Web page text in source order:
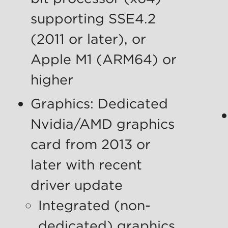
supporting SSE4.2
(2011 or later), or
Apple M1 (ARM64) or
higher
Graphics: Dedicated
Nvidia/AMD graphics
card from 2013 or
later with recent
driver update
Integrated (non-